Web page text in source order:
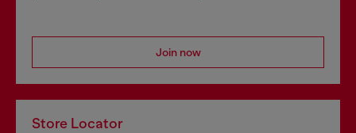
Join now
Store Locator